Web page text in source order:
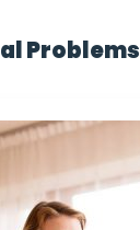
Problems